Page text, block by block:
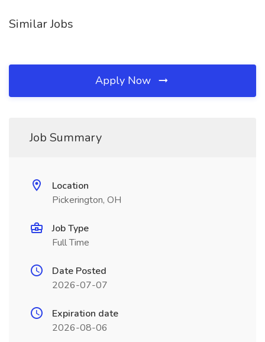
Similar Jobs
Apply Now
Job Summary
Location
Pickerington, OH
Job Type
Full Time
Date Posted
2026-07-07
Expiration date
2026-08-06